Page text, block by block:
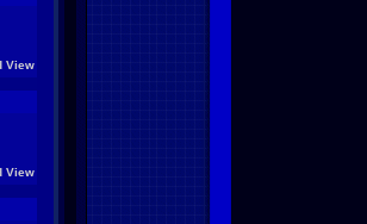
View
View